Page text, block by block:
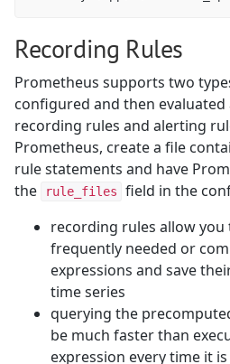
Recording Rules
Prometheus supports two
configured and then
recording rules and alerting
Prometheus, create a file
rule statements and have
the
rule_files
field in the
recording rules allow
frequently needed or
expressions and save
time series
querying the
be much faster than
expression every time it